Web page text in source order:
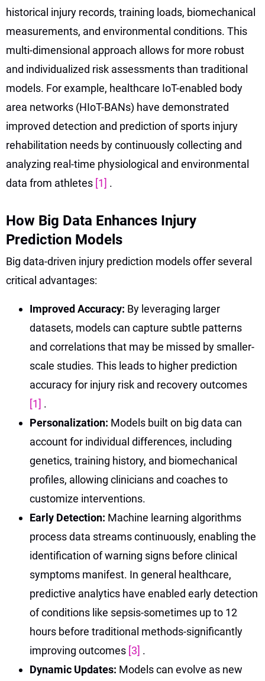
historical injury records, training loads, biomechanical
measurements, and environmental conditions. This
multi-dimensional approach allows for more robust
and individualized risk assessments than traditional
models. For example, healthcare IoT-enabled body
area networks (HIoT-BANs) have demonstrated
improved detection and prediction of sports injury
rehabilitation needs by continuously collecting and
analyzing real-time physiological and environmental
data from athletes [1] .
How Big Data Enhances Injury
Prediction Models
Big data-driven injury prediction models offer several
critical advantages:
Improved Accuracy: By leveraging larger
datasets, models can capture subtle patterns
and correlations that may be missed by smaller-
scale studies. This leads to higher prediction
accuracy for injury risk and recovery outcomes
[1] .
Personalization: Models built on big data can
account for individual differences, including
genetics, training history, and biomechanical
profiles, allowing clinicians and coaches to
customize interventions.
Early Detection: Machine learning algorithms
process data streams continuously, enabling the
identification of warning signs before clinical
symptoms manifest. In general healthcare,
predictive analytics have enabled early detection
of conditions like sepsis-sometimes up to 12
hours before traditional methods-significantly
improving outcomes [3] .
Dynamic Updates: Models can evolve as new